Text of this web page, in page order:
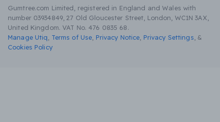
Gumtree.com Limited, registered in England and Wales with
number 03934849, 27 Old Gloucester Street, London, WC1N 3AX,
United Kingdom. VAT No. 476 0835 68.
Manage Utiq
Terms of Use Privacy Notice Privacy Settings &
Cookies Policy